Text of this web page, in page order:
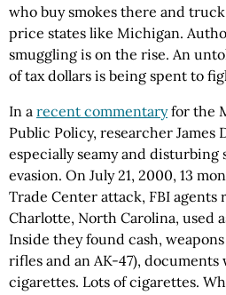
who buy smokes there and
price states like Michigan.
smuggling is on the rise. An
of tax dollars is being spent to
In a recent commentaryfor the
Public Policy, researcher James
especially seamy and disturbing
evasion. On July 21, 2000, 13
Trade Center attack, FBI agents
Charlotte, North Carolina, used
Inside they found cash,
rifles and an AK-47),
cigarettes. Lots of cigarettes.